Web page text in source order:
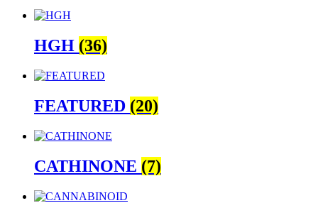
HGH (36)
FEATURED (20)
CATHINONE (7)